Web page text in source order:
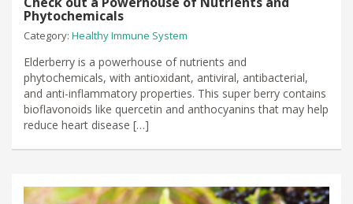
Phytochemicals
Category: Healthy Immune System
Elderberry is a powerhouse of nutrients and
phytochemicals, with antioxidant, antiviral, antibacterial,
and anti-inflammatory properties. This super berry contains
bioflavonoids like quercetin and anthocyanins that may help
reduce heart disease […]